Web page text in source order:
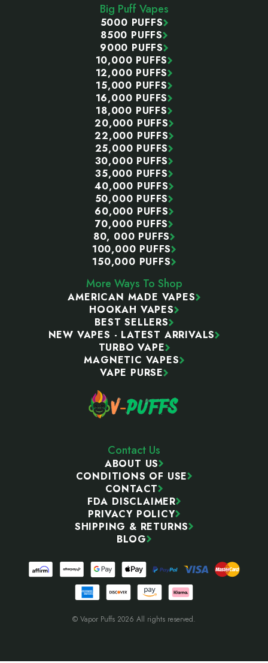
Big Puff Vapes
5000 PUFFS
8500 PUFFS
9000 PUFFS
10,000 PUFFS
12,000 PUFFS
15,000 PUFFS
16,000 PUFFS
18,000 PUFFS
20,000 PUFFS
22,000 PUFFS
25,000 PUFFS
30,000 PUFFS
35,000 PUFFS
40,000 PUFFS
50,000 PUFFS
60,000 PUFFS
70,000 PUFFS
80, 000 PUFFS
100,000 PUFFS
150,000 PUFFS
More Ways To Shop
AMERICAN MADE VAPES
HOOKAH VAPES
BEST SELLERS
NEW VAPES - LATEST ARRIVALS
TURBO VAPE
MAGNETIC VAPES
VAPE PURSE
Contact Us
ABOUT US
CONDITIONS OF USE
CONTACT
FDA DISCLAIMER
PRIVACY POLICY
SHIPPING & RETURNS
BLOG
© Vapor Puffs 2026 All rights reserved.